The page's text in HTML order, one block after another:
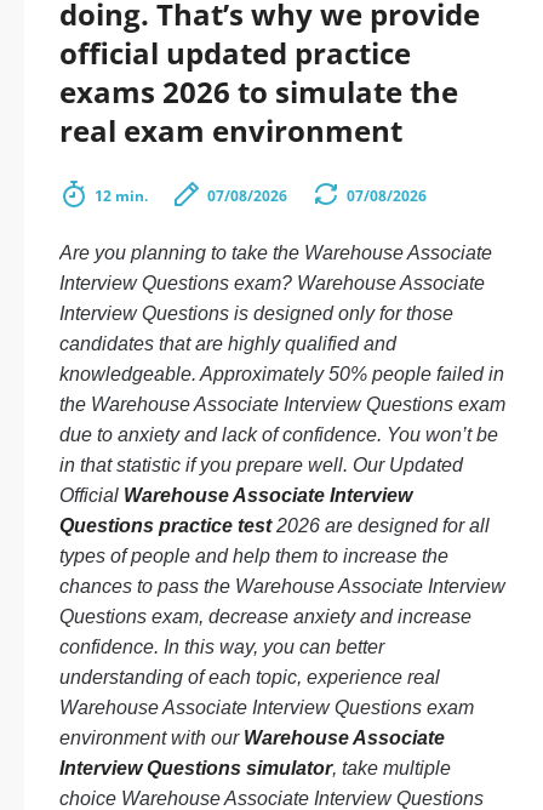
doing. That’s why we provide
official updated practice
exams 2026 to simulate the
real exam environment
12 min. 07/08/2026 07/08/2026
Are you planning to take the Warehouse Associate
Interview Questions exam? Warehouse Associate
Interview Questions is designed only for those
candidates that are highly qualified and
knowledgeable. Approximately 50% people failed in
the Warehouse Associate Interview Questions exam
due to anxiety and lack of confidence. You won’t be
in that statistic if you prepare well. Our Updated
Official Warehouse Associate Interview
Questions practice test2026 are designed for all
types of people and help them to increase the
chances to pass the Warehouse Associate Interview
Questions exam, decrease anxiety and increase
confidence. In this way, you can better
understanding of each topic, experience real
Warehouse Associate Interview Questions exam
environment with our Warehouse Associate
Interview Questions simulator, take multiple
choice Warehouse Associate Interview Questions